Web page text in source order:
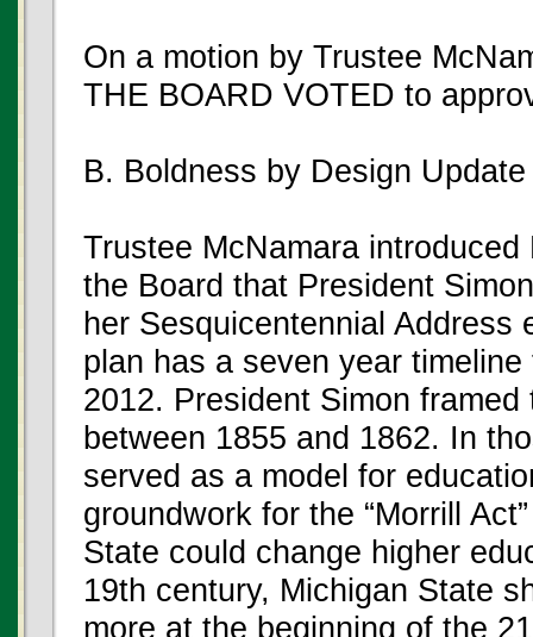
On a motion by Trustee
THE BOARD VOTED to
B. Boldness by Design Update
Trustee McNamara
the Board that President
her Sesquicentennial Address
plan has a seven year
2012. President Simon
between 1855 and 1862. In
served as a model for
groundwork for the “Morrill
State could change higher
19th century, Michigan State
more at the beginning of the